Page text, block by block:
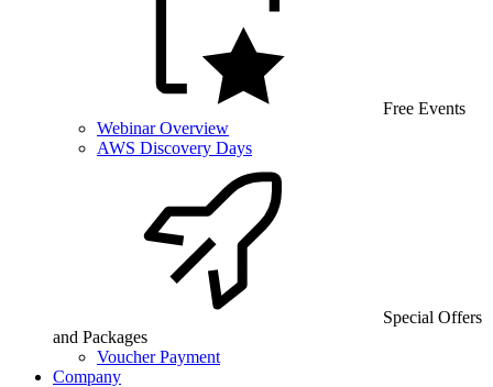
Free Events
Webinar Overview
AWS Discovery Days
Special Offers
and Packages
Voucher Payment
Company